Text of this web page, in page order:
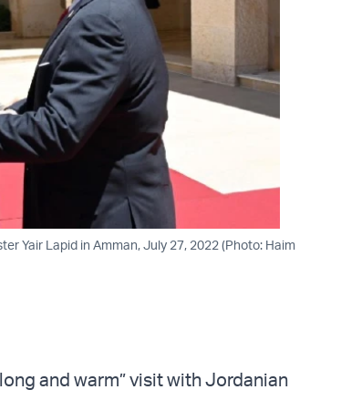
Yair Lapid in Amman, July 27, 2022 (Photo: Haim
and warm” visit with Jordanian